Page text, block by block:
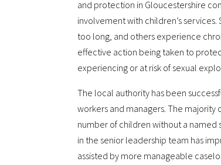
and protection in Gloucestershire
involvement with children’s
too long, and others experience
effective action being taken to
experiencing or at risk of sexual
The local authority has been
workers and managers. The
number of children without a named
in the senior leadership team has
assisted by more manageable